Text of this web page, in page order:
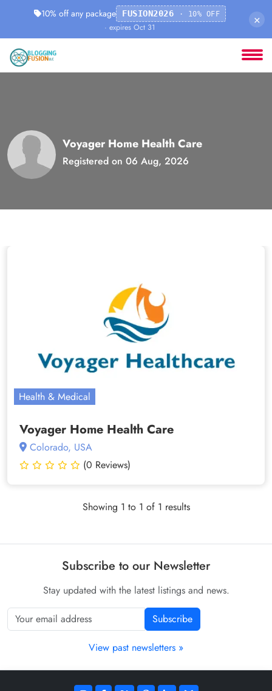
10% off any package FUSION2026 · 10% OFF
· expires Oct 31
×
Voyager Home Health Care
Registered on 06 Aug, 2026
Health & Medical
Voyager Home Health Care
Colorado, USA
(0 Reviews)
Showing 1 to 1 of 1 results
Subscribe to our Newsletter
Stay updated with the latest listings and news.
Subscribe
View past newsletters »